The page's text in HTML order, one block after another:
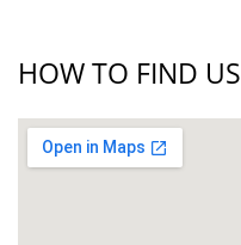
HOW TO FIND US